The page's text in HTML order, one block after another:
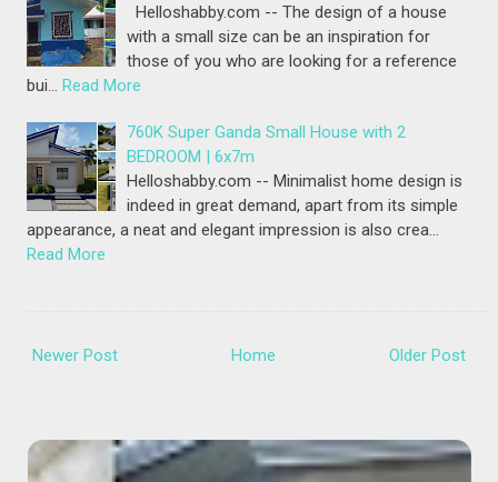
Helloshabby.com -- The design of a house
with a small size can be an inspiration for
those of you who are looking for a reference
bui… Read More
760K Super Ganda Small House with 2
BEDROOM | 6x7m
Helloshabby.com -- Minimalist home design is
indeed in great demand, apart from its simple
appearance, a neat and elegant impression is also crea…
Read More
Newer Post Older Post
Home